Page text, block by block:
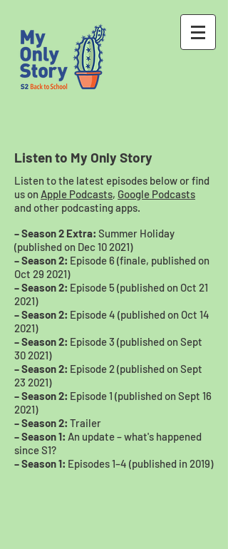
Listen to My Only Story
Listen to the latest episodes below or find
us on Apple Podcasts, Google Podcasts
and other podcasting apps.
– Season 2 Extra: Summer Holiday
(published on Dec 10 2021)
– Season 2: Episode 6 (finale, published on
Oct 29 2021)
– Season 2: Episode 5 (published on Oct 21
2021)
– Season 2: Episode 4 (published on Oct 14
2021)
– Season 2: Episode 3 (published on Sept
30 2021)
– Season 2: Episode 2 (published on Sept
23 2021)
– Season 2: Episode 1 (published on Sept 16
2021)
– Season 2: Trailer
– Season 1: An update – what's happened
since S1?
– Season 1: Episodes 1–4 (published in 2019)